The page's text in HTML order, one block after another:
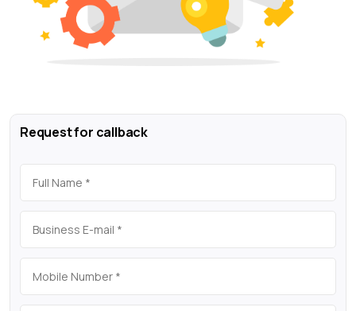
Request for callback